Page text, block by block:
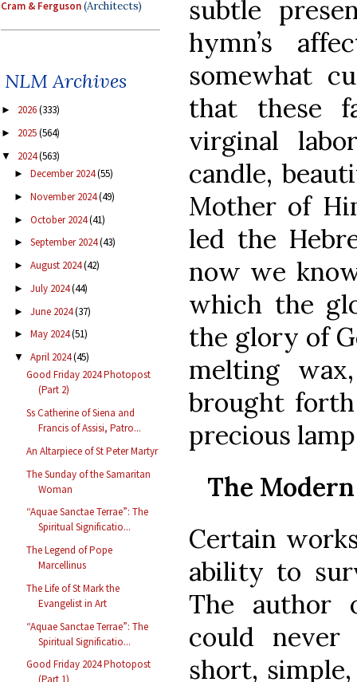
Cram & Ferguson(Architects)
NLM Archives
► 2026(333)
► 2025(564)
▼ 2024(563)
► December 2024(55)
► November 2024(49)
► October 2024(41)
► September 2024(43)
► August 2024(42)
► July 2024(44)
► June 2024(37)
► May 2024(51)
▼ April 2024(45)
Good Friday 2024 Photopost
(Part 2)
Ss Catherine of Siena and
Francis of Assisi, Patro...
An Altarpiece of St Peter Martyr
The Sunday of the Samaritan
Woman
“Aquae Sanctae Terrae”: The
Spiritual Significatio...
The Legend of Pope
Marcellinus
The Life of St Mark the
Evangelist in Art
“Aquae Sanctae Terrae”: The
Spiritual Significatio...
Good Friday 2024 Photopost
subtle
hymn’s
somewhat
that these
virginal
candle,
Mother of
led the
now we
which the
the glory of
melting
brought
precious
The
Certain
ability to
The author
could
short,